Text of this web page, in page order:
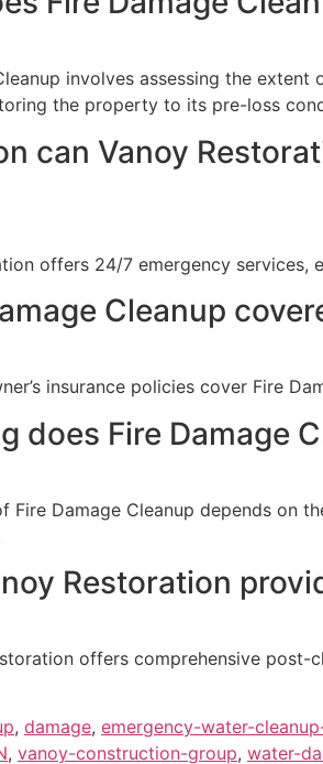
involves assessing the
the property to its pre-loss
can Vanoy
offers 24/7 emergency
Cleanup
insurance policies cover Fire
does Fire Damage
Fire Damage Cleanup depends on
Restoration
offers comprehensive
, damage, emergency-water-
, vanoy-construction-group, water-